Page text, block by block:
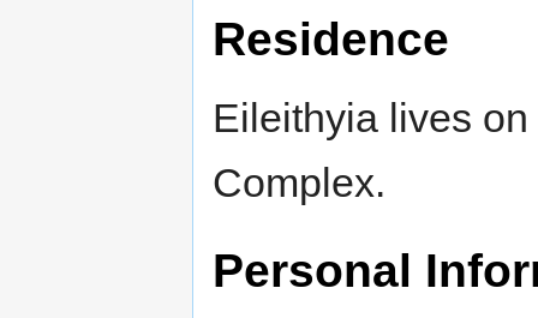
Residence
Eileithyia lives
Complex.
Personal